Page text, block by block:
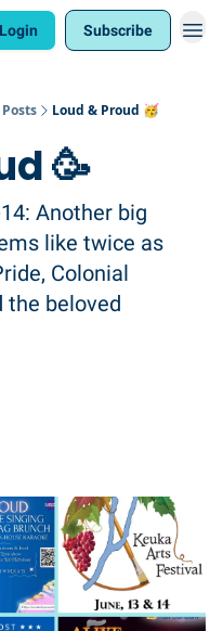
Login Subscribe
Posts Loud & Proud 🥳
🥳
Another big
like twice as
Colonial
the beloved